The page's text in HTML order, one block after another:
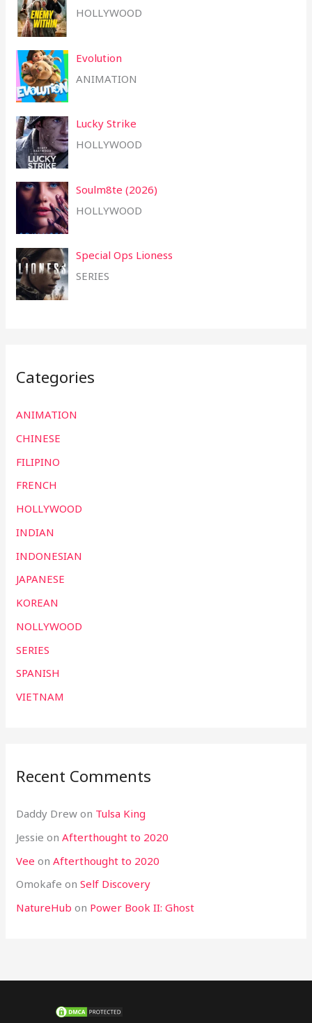
HOLLYWOOD
Evolution
ANIMATION
Lucky Strike
HOLLYWOOD
Soulm8te (2026)
HOLLYWOOD
Special Ops Lioness
SERIES
Categories
ANIMATION
CHINESE
FILIPINO
FRENCH
HOLLYWOOD
INDIAN
INDONESIAN
JAPANESE
KOREAN
NOLLYWOOD
SERIES
SPANISH
VIETNAM
Recent Comments
Daddy Drew on Tulsa King
Jessie onAfterthought to 2020
Vee onAfterthought to 2020
Omokafe onSelf Discovery
NatureHub on Power Book II: Ghost